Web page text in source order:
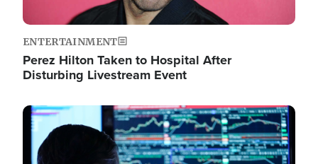
ENTERTAINMENT
Perez Hilton Taken to Hospital After
Disturbing Livestream Event
Image